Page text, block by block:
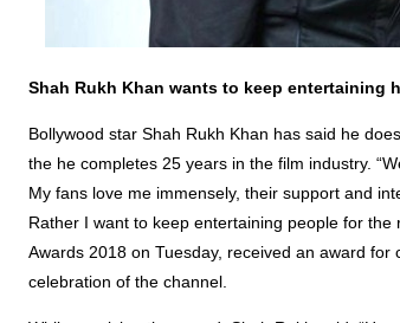
Shah Rukh Khan wants to keep entertaining
Bollywood star Shah Rukh Khan has said he
the he completes 25 years in the film industry.
My fans love me immensely, their support and
Rather I want to keep entertaining people for
Awards 2018 on Tuesday, received an award
celebration of the channel.